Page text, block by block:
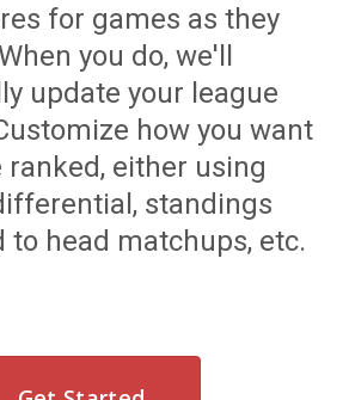
for games as they
you do, we'll
update your league
how you want
either using
standings
to head matchups, etc.